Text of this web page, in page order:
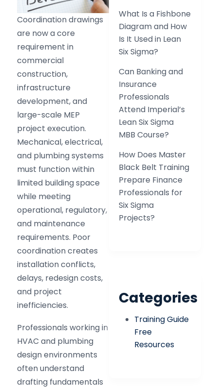
Coordination drawings
are now a core
requirement in
commercial
construction,
infrastructure
development, and
large-scale MEP
project execution.
Mechanical, electrical,
and plumbing systems
must function within
limited building space
while meeting
operational, regulatory,
and maintenance
requirements. Poor
coordination creates
installation conflicts,
delays, redesign costs,
and project
inefficiencies.
Professionals working in
HVAC and plumbing
design environments
often understand
drafting fundamentals
What Is a Fishbone
Diagram and How
Is It Used in Lean
Six Sigma?
Can Banking and
Insurance
Professionals
Attend Imperial’s
Lean Six Sigma
MBB Course?
How Does Master
Black Belt Training
Prepare Finance
Professionals for
Six Sigma
Projects?
Categories
Training Guide
Free
Resources